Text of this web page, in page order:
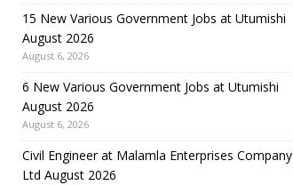
15 New Various Government Jobs at Utumishi
August 2026
August 6, 2026
6 New Various Government Jobs at Utumishi
August 2026
August 6, 2026
Civil Engineer at Malamla Enterprises Company
Ltd August 2026